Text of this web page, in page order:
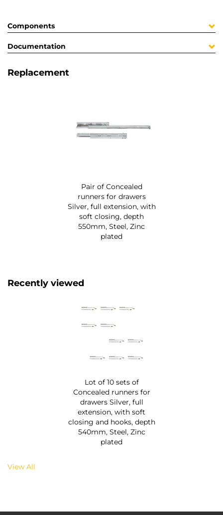
Components
Documentation
Replacement
Pair of Concealed
runners for drawers
Silver, full extension, with
soft closing, depth
550mm, Steel, Zinc
plated
Recently viewed
Lot of 10 sets of
Concealed runners for
drawers Silver, full
extension, with soft
closing and hooks, depth
540mm, Steel, Zinc
plated
View All